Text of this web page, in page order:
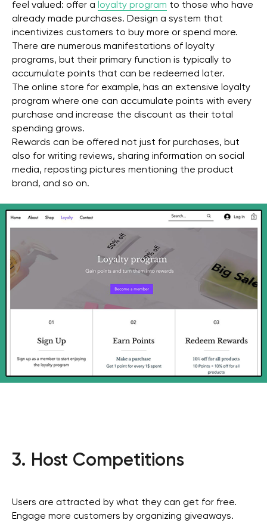
feel valued: offer a loyalty program to those who have
already made purchases. Design a system that
incentivizes customers to buy more or spend more.
There are numerous manifestations of loyalty
programs, but their primary function is typically to
accumulate points that can be redeemed later.
The online store for example, has an extensive loyalty
program where one can accumulate points with every
purchase and increase the discount as their total
spending grows.
Rewards can be offered not just for purchases, but
also for writing reviews, sharing information on social
media, reposting pictures mentioning the product
brand, and so on.
3. Host Competitions
Users are attracted by what they can get for free.
Engage more customers by organizing giveaways.